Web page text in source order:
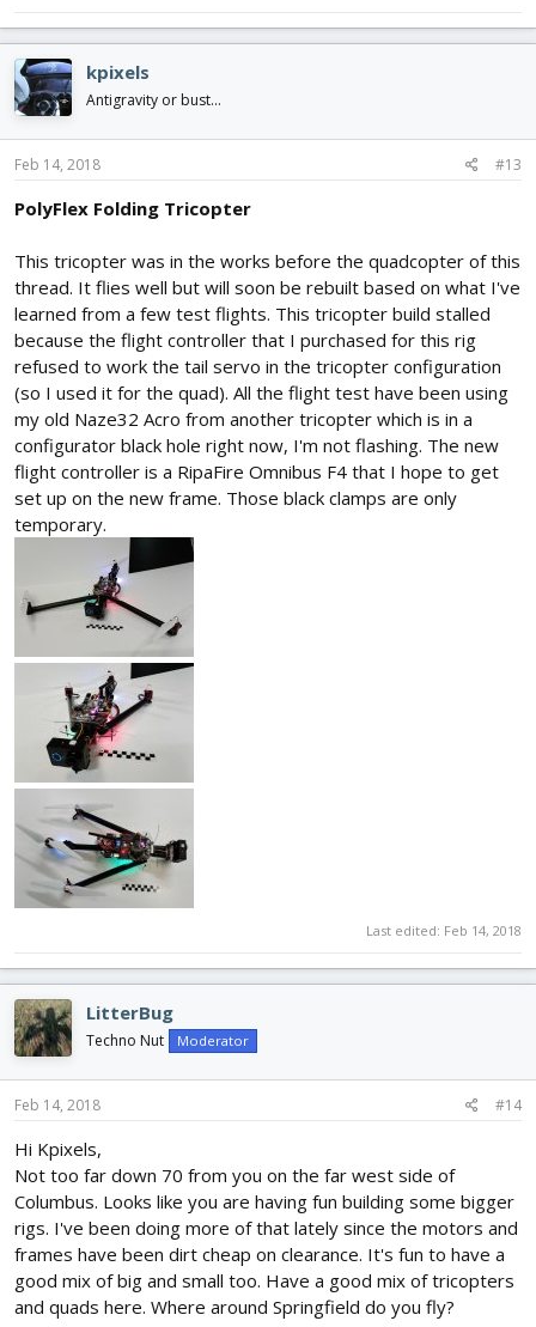
kpixels
Antigravity or bust...
Feb 14, 2018 #13
PolyFlex Folding Tricopter
This tricopter was in the works before the quadcopter of this
thread. It flies well but will soon be rebuilt based on what I've
learned from a few test flights. This tricopter build stalled
because the flight controller that I purchased for this rig
refused to work the tail servo in the tricopter configuration
(so I used it for the quad). All the flight test have been using
my old Naze32 Acro from another tricopter which is in a
configurator black hole right now, I'm not flashing. The new
flight controller is a RipaFire Omnibus F4 that I hope to get
set up on the new frame. Those black clamps are only
temporary.
Last edited: Feb 14, 2018
LitterBug
Techno Nut Moderator
Feb 14, 2018 #14
Hi Kpixels,
Not too far down 70 from you on the far west side of
Columbus. Looks like you are having fun building some bigger
rigs. I've been doing more of that lately since the motors and
frames have been dirt cheap on clearance. It's fun to have a
good mix of big and small too. Have a good mix of tricopters
and quads here. Where around Springfield do you fly?